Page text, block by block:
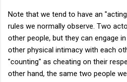
Note that we tend to have an
rules we normally observe. Two
other people, but they can engage
other physical intimacy with each
"counting" as cheating on their
other hand, the same two people